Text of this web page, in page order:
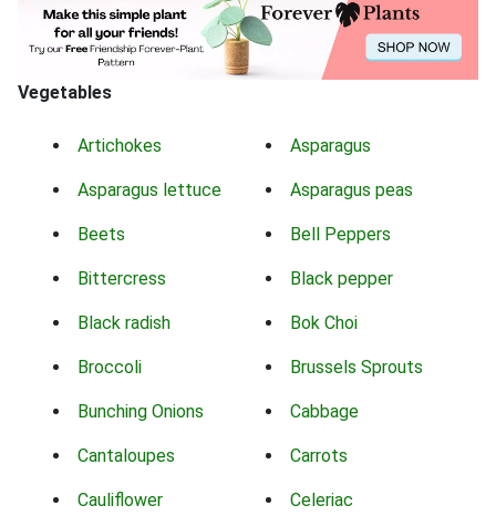
Vegetables
Artichokes Asparagus
Asparagus lettuce Asparagus peas
Beets Bell Peppers
Bittercress Black pepper
Black radish Bok Choi
Broccoli Brussels Sprouts
Bunching Onions Cabbage
Cantaloupes Carrots
Cauliflower Celeriac